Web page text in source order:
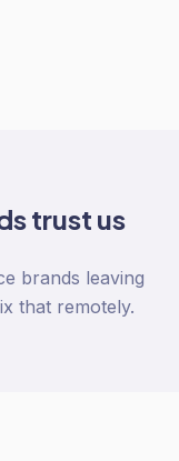
trust us
brands leaving
that remotely.